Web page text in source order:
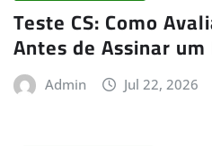
Teste CS: Como
Antes de Assinar
Admin Jul 22, 2026